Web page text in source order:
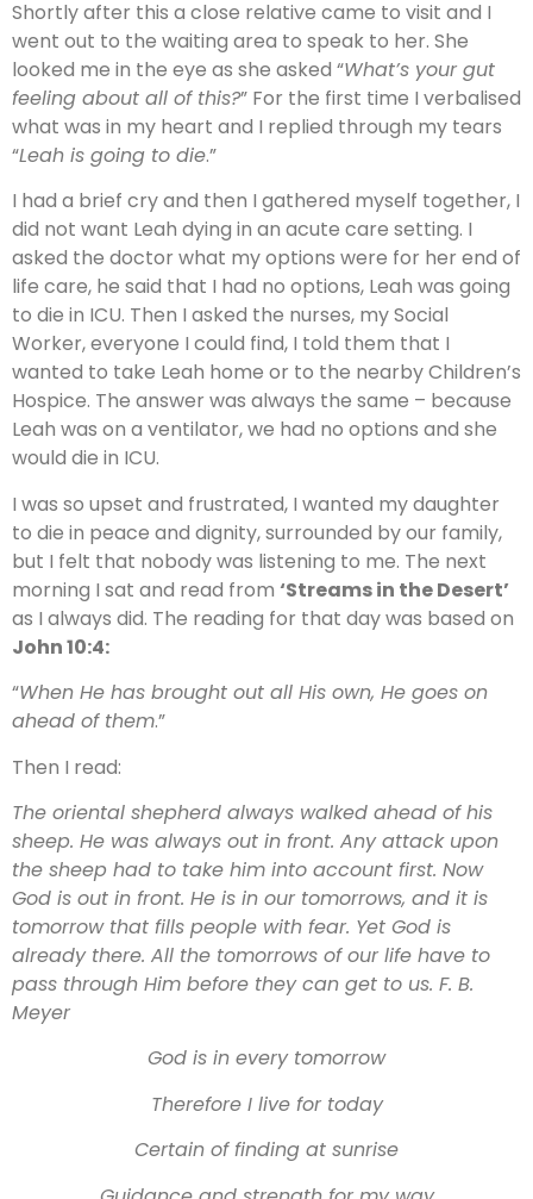
Shortly after this a close relative came to visit and I
went out to the waiting area to speak to her. She
looked me in the eye as she asked “What’s your gut
feeling about all of this?” For the first time I verbalised
what was in my heart and I replied through my tears
“Leah is going to die.”
I had a brief cry and then I gathered myself together, I
did not want Leah dying in an acute care setting. I
asked the doctor what my options were for her end of
life care, he said that I had no options, Leah was going
to die in ICU. Then I asked the nurses, my Social
Worker, everyone I could find, I told them that I
wanted to take Leah home or to the nearby Children’s
Hospice. The answer was always the same – because
Leah was on a ventilator, we had no options and she
would die in ICU.
I was so upset and frustrated, I wanted my daughter
to die in peace and dignity, surrounded by our family,
but I felt that nobody was listening to me. The next
morning I sat and read from ‘Streams in the Desert’
as I always did. The reading for that day was based on
John 10:4:
“When He has brought out all His own, He goes on
ahead of them.”
Then I read:
The oriental shepherd always walked ahead of his
sheep. He was always out in front. Any attack upon
the sheep had to take him into account first. Now
God is out in front. He is in our tomorrows, and it is
tomorrow that fills people with fear. Yet God is
already there. All the tomorrows of our life have to
pass through Him before they can get to us. F. B.
Meyer
God is in every tomorrow
Therefore I live for today
Certain of finding at sunrise